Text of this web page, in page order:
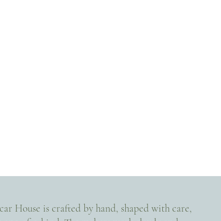
House is crafted by hand, shaped with care,